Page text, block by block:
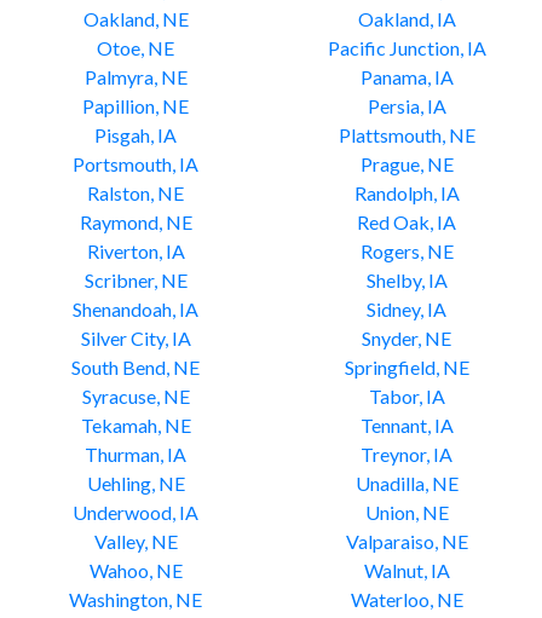
Oakland, NE
Oakland, IA
Otoe, NE
Pacific Junction, IA
Palmyra, NE
Panama, IA
Papillion, NE
Persia, IA
Pisgah, IA
Plattsmouth, NE
Portsmouth, IA
Prague, NE
Ralston, NE
Randolph, IA
Raymond, NE
Red Oak, IA
Riverton, IA
Rogers, NE
Scribner, NE
Shelby, IA
Shenandoah, IA
Sidney, IA
Silver City, IA
Snyder, NE
South Bend, NE
Springfield, NE
Syracuse, NE
Tabor, IA
Tekamah, NE
Tennant, IA
Thurman, IA
Treynor, IA
Uehling, NE
Unadilla, NE
Underwood, IA
Union, NE
Valley, NE
Valparaiso, NE
Wahoo, NE
Walnut, IA
Washington, NE
Waterloo, NE